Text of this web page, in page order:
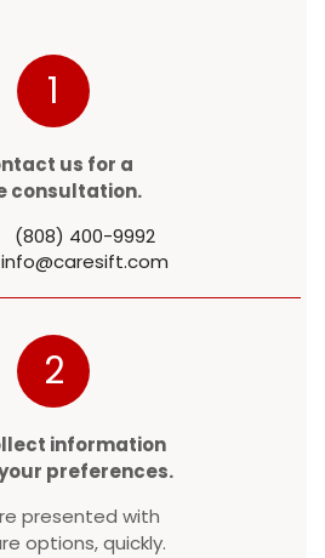
1
us for a
consultation.
(808) 400-9992
info@caresift.com
2
information
preferences.
presented with
options, quickly.